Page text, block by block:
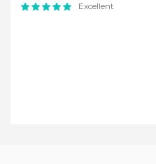
Excellent